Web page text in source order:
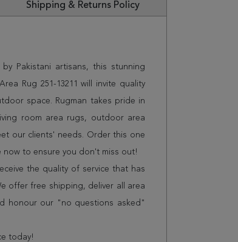
Shipping & Returns Policy
Pakistani artisans, this stunning
Rug 251-13211 will invite quality
space. Rugman takes pride in
room area rugs, outdoor area
our clients' needs. Order this one
to ensure you don't miss out!
the quality of service that has
offer free shipping, deliver all area
honour our "no questions asked"
today!